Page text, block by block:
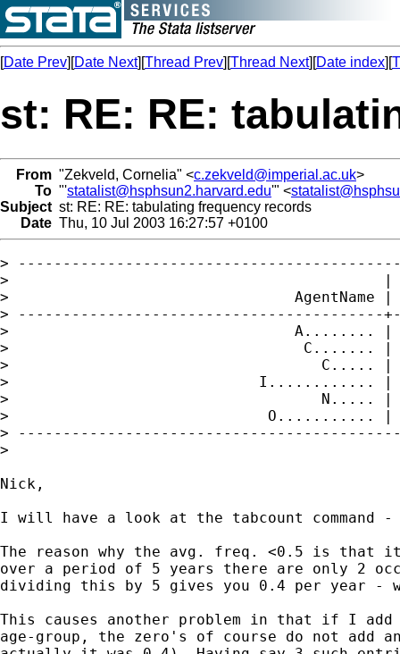
[Date Prev][Date Next][Thread Prev][Thread Next][Date index][
st: RE: RE:
From "Zekveld, Cornelia" <c.zekveld@imperial.ac.uk>
To "'statalist@hsphsun2.harvard.edu'" <
Subject st: RE: RE: tabulating frequency records
Date Thu, 10 Jul 2003 16:27:57 +0100
>
>                                          |
>                                AgentName |
> -----------------------------------------
>                                A........ |
>                                 C....... |
>                                   C..... |
>                            I............ |
>                                   N..... |
>                             O........... |
>
>
Nick,
I will have a look at the tabcount command -
The reason why the avg. freq. <0.5 is that
over a period of 5 years there are only 2
dividing this by 5 gives you 0.4 per year -
This causes another problem in that if I
age-group, the zero's of course do not add